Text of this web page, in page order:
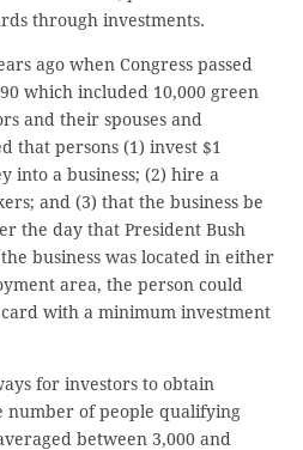
through investments.
ago when Congress passed
which included 10,000 green
and their spouses and
that persons (1) invest $1
into a business; (2) hire a
and (3) that the business be
the day that President Bush
business was located in either
area, the person could
with a minimum investment
for investors to obtain
number of people qualifying
between 3,000 and